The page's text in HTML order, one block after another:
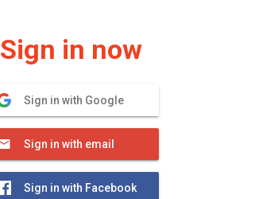
Sign in now
Sign in with Google
Sign in with email
Sign in with Facebook